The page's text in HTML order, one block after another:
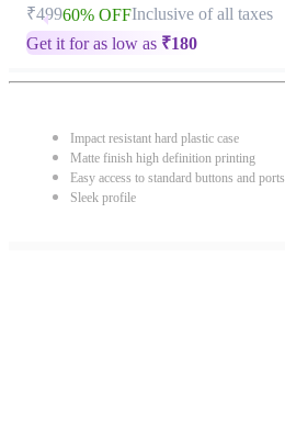
₹49960% OFFInclusive of all taxes
Get it for as low as ₹180
Impact resistant hard plastic case
Matte finish high definition printing
Easy access to standard buttons and ports
Sleek profile